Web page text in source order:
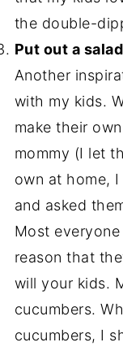
the double-
Put out a
Another
with my kids.
make their
mommy (I let
own at home,
and asked
Most
reason that
will your kids.
cucumbers.
cucumbers, I